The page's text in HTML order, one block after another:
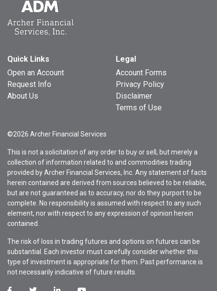
Quick Links
Open an Account
Request Info
About Us
Legal
Account Forms
Privacy Policy
Disclaimer
Terms of Use
©2026 Archer Financial Services
This is not a solicitation of any order to buy or sell, but merely a
collection of information related to and commodities trading
provided by Archer Financial Services, Inc. Any statement of facts
herein contained are derived from sources believed to be reliable,
but are not guaranteed as to accuracy, nor do they purport to be
complete. No responsibility is assumed with respect to any such
element, nor with respect to any expression of opinion herein
contained.
The risk of loss in trading futures and options on futures can be
substantial. Each investor must carefully consider whether this
type of investment is appropriate for them. Past performance is
not necessarily indicative of future results.